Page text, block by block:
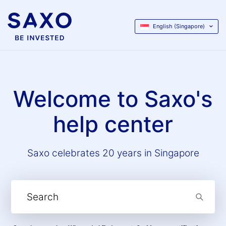
English (Singapore)
Welcome to Saxo's
help center
Saxo celebrates 20 years in Singapore